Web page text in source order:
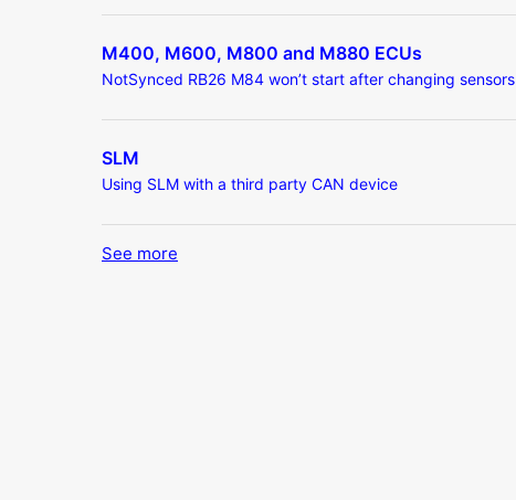
M400, M600, M800 and M880 ECUs
NotSynced RB26 M84 won’t start after changing sensors
SLM
Using SLM with a third party CAN device
See more